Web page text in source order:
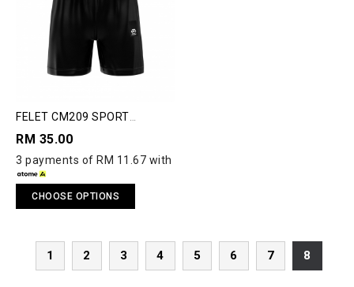
FELET CM209 SPORT
RM 35.00
3 payments of RM 11.67 with
CHOOSE OPTIONS
1 2 3 4 5 6 7 8